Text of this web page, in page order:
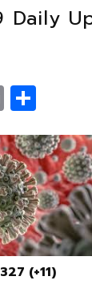
Daily
EmailShare
327 (+11)